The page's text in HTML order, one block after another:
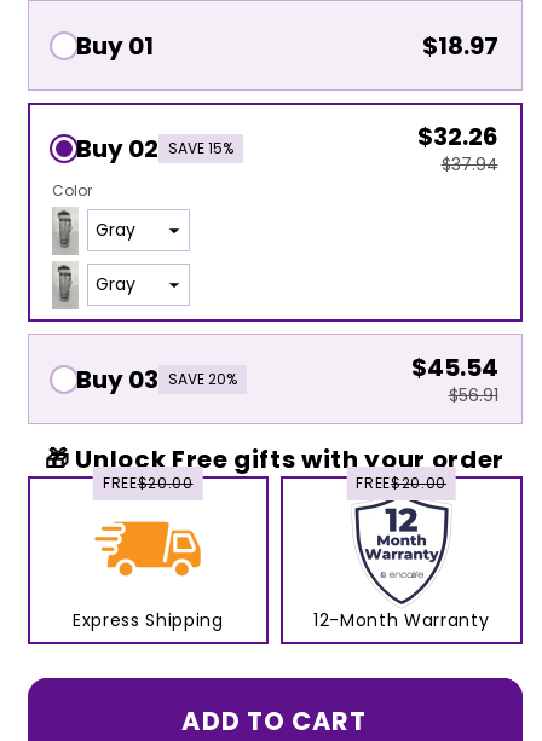
Buy 01 $18.97
Buy 02 SAVE 15% $32.26
$37.94
Color
Buy 03 SAVE 20% $45.54
$56.91
🎁 Unlock Free gifts with your order
Express Shipping
FREE$20.00
12-Month Warranty
FREE$20.00
ADD TO CART